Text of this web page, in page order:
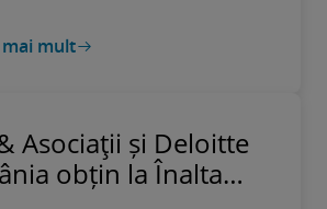
mult
Asociaţii și Deloitte
obțin la Înalta